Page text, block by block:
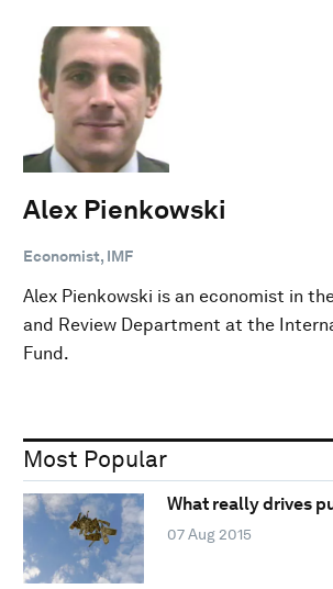
Alex Pienkowski
Economist, IMF
Alex Pienkowski is an economist in
and Review Department at the
Fund.
Most Popular
What really drives
07 Aug 2015